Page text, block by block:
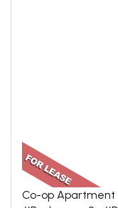
Co-op Apartment